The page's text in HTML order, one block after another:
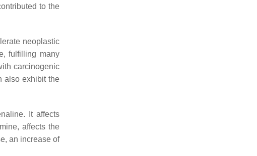
to the
neoplastic
fulfilling many
carcinogenic
also exhibit the
It affects
affects the
an increase of